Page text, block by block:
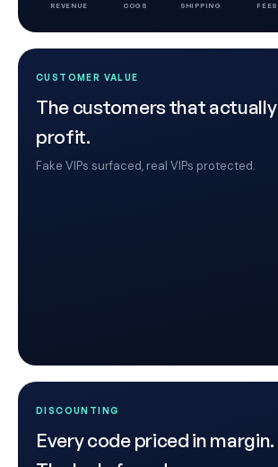
REVENUE COGS SHIPPING FEES
CUSTOMER VALUE
The customers that actually
profit.
Fake VIPs surfaced, real VIPs protected.
DISCOUNTING
Every code priced in margin.